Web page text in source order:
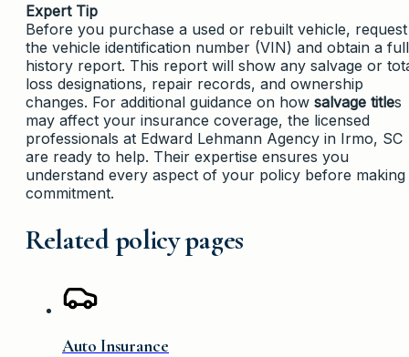
Expert Tip
Before you purchase a used or rebuilt vehicle, request
the vehicle identification number (VIN) and obtain a full
history report. This report will show any salvage or
loss designations, repair records, and ownership
changes. For additional guidance on how salvage titles
may affect your insurance coverage, the licensed
professionals at Edward Lehmann Agency in Irmo, SC
are ready to help. Their expertise ensures you
understand every aspect of your policy before making
commitment.
Related policy pages
Auto Insurance